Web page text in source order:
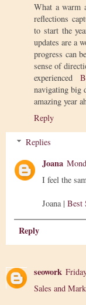
What a warm
reflections
to start the
updates are a
progress can
sense of
experienced
navigating big
amazing year
Reply
Replies
Joana
I feel the
Joana |Best
Reply
seowork
Sales and